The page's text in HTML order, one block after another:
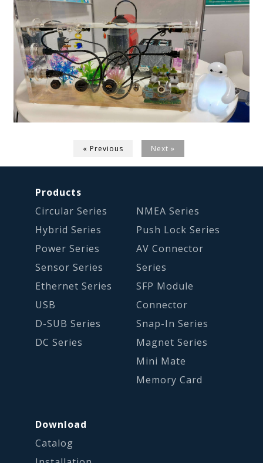
« Previous Next »
Products
Circular Series
Hybrid Series
Power Series
Sensor Series
Ethernet Series
USB
D-SUB Series
DC Series
NMEA Series
Push Lock Series
AV Connector
Series
SFP Module
Connector
Snap-In Series
Magnet Series
Mini Mate
Memory Card
Download
Catalog